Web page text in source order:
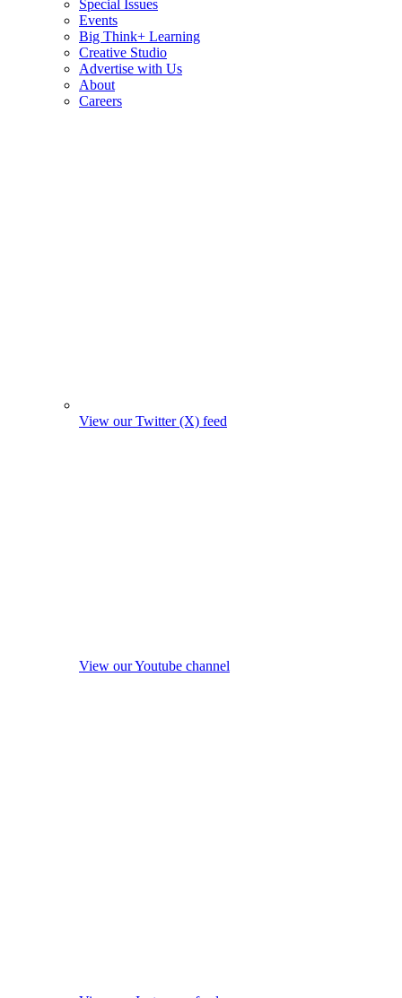
Special Issues
Events
Big Think+ Learning
Creative Studio
Advertise with Us
About
Careers
View our Twitter (X) feed
View our Youtube channel